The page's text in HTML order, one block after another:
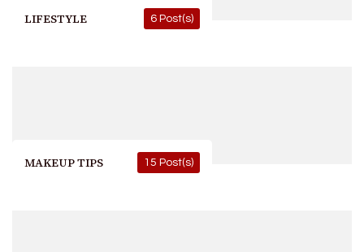
LIFESTYLE 6 Post(s)
MAKEUP TIPS 15 Post(s)